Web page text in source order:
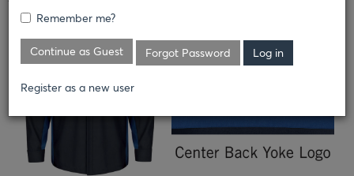
Remember me?
Continue as Guest Forgot Password
Register as a new user